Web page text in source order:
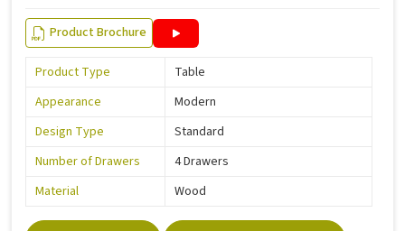
Product Brochure
Product Type
Table
Appearance
Modern
Design Type
Standard
Number of Drawers
4 Drawers
Material
Wood